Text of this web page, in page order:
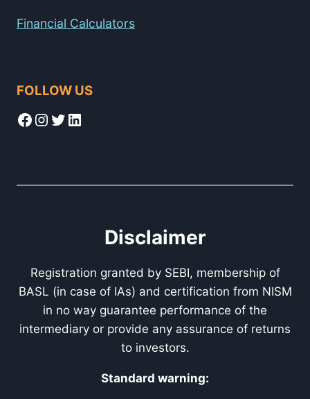
Financial Calculators
FOLLOW US
Facebook
Instagram
Twitter
LinkedIn
Disclaimer
Registration granted by SEBI, membership of
BASL (in case of IAs) and certification from NISM
in no way guarantee performance of the
intermediary or provide any assurance of returns
to investors.
Standard warning: